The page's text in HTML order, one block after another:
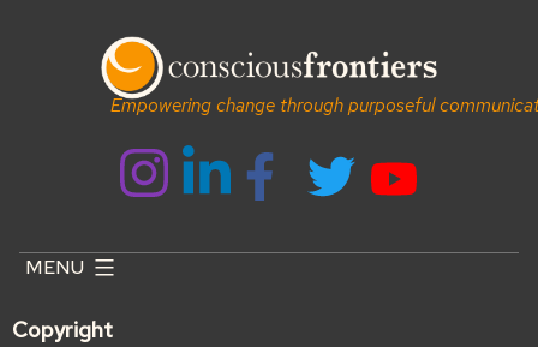
Empowering change through purposeful
MENU
Copyright